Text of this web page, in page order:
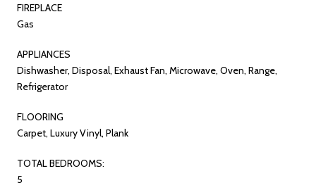
FIREPLACE
Gas
APPLIANCES
Dishwasher, Disposal, Exhaust Fan, Microwave, Oven, Range,
Refrigerator
FLOORING
Carpet, Luxury Vinyl, Plank
TOTAL BEDROOMS:
5